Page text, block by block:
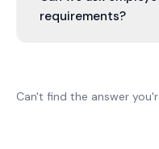
penalties (e.g., for
requirements?
applies. You must
Can't find the answer